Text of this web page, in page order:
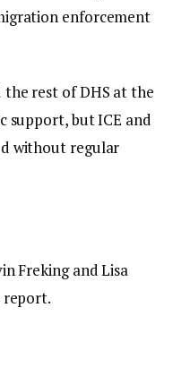
enforcement
rest of DHS at the
support, but ICE and
without regular
Freking and Lisa
report.